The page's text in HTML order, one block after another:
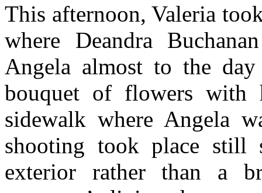
This afternoon, Valeria
where Deandra
Angela almost to the
bouquet of flowers
sidewalk where Angela
shooting took place still
exterior rather than a